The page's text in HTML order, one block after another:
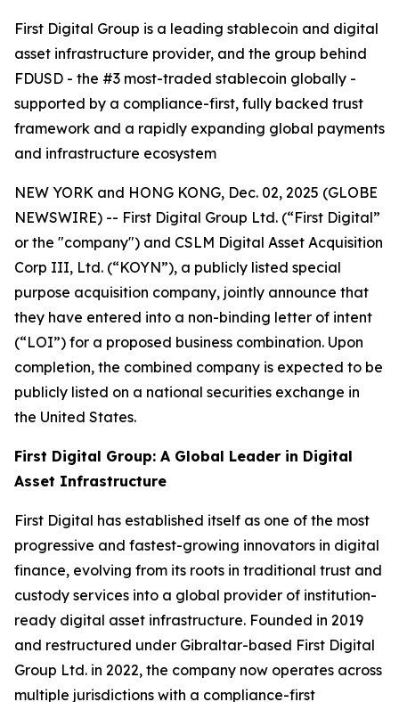
First Digital Group is a leading stablecoin and digital
asset infrastructure provider, and the group behind
FDUSD - the #3 most-traded stablecoin globally -
supported by a compliance-first, fully backed trust
framework and a rapidly expanding global payments
and infrastructure ecosystem
NEW YORK and HONG KONG, Dec. 02, 2025 (GLOBE
NEWSWIRE) -- First Digital Group Ltd. (“First Digital”
or the "company") and CSLM Digital Asset Acquisition
Corp III, Ltd. (“KOYN”), a publicly listed special
purpose acquisition company, jointly announce that
they have entered into a non-binding letter of intent
(“LOI”) for a proposed business combination. Upon
completion, the combined company is expected to be
publicly listed on a national securities exchange in
the United States.
First Digital Group: A Global Leader in Digital
Asset Infrastructure
First Digital has established itself as one of the most
progressive and fastest-growing innovators in digital
finance, evolving from its roots in traditional trust and
custody services into a global provider of institution-
ready digital asset infrastructure. Founded in 2019
and restructured under Gibraltar-based First Digital
Group Ltd. in 2022, the company now operates across
multiple jurisdictions with a compliance-first